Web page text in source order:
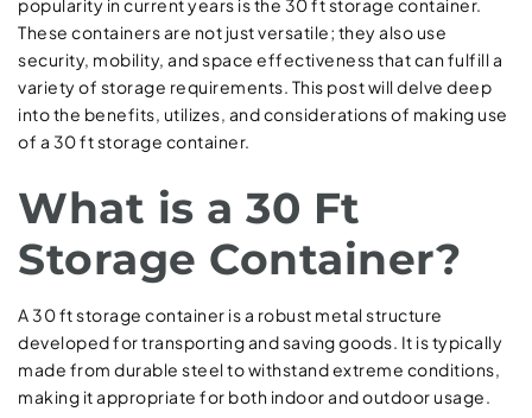
popularity in current years is the 30 ft storage container.
These containers are not just versatile; they also use
security, mobility, and space effectiveness that can fulfill a
variety of storage requirements. This post will delve deep
into the benefits, utilizes, and considerations of making use
of a 30 ft storage container.
What is a 30 Ft
Storage Container?
A 30 ft storage container is a robust metal structure
developed for transporting and saving goods. It is typically
made from durable steel to withstand extreme conditions,
making it appropriate for both indoor and outdoor usage.